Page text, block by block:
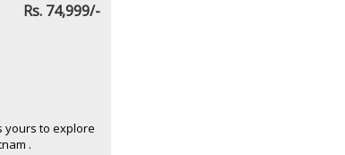
Rs. 74,999/-
yours to explore
.